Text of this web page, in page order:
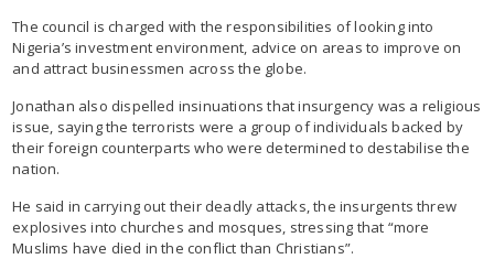
The council is charged with the responsibilities of looking into
Nigeria’s investment environment, advice on areas to improve on
and attract businessmen across the globe.
Jonathan also dispelled insinuations that insurgency was a religious
issue, saying the terrorists were a group of individuals backed by
their foreign counterparts who were determined to destabilise the
nation.
He said in carrying out their deadly attacks, the insurgents threw
explosives into churches and mosques, stressing that “more
Muslims have died in the conflict than Christians”.